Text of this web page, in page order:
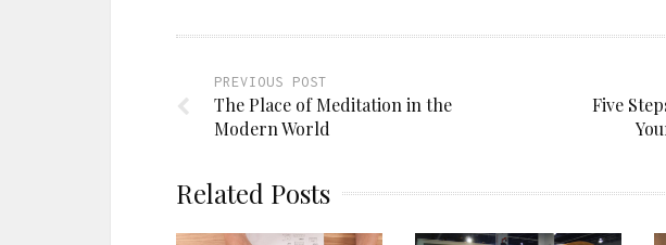
PREVIOUS POST
The Place of Meditation in the
Modern World
Five
Related Posts